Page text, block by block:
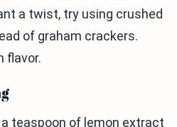
a twist, try using crushed
of graham crackers.
flavor.
a teaspoon of lemon extract